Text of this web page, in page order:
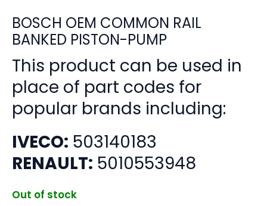
BOSCH OEM COMMON RAIL
BANKED PISTON-PUMP
This product can be used in
place of part codes for
popular brands including:
IVECO: 503140183
RENAULT: 5010553948
Out of stock